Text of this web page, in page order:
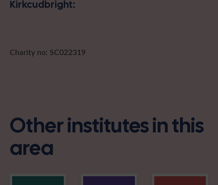
Kirkcudbright:
Charity no: SC022319
Other institutes in this
area